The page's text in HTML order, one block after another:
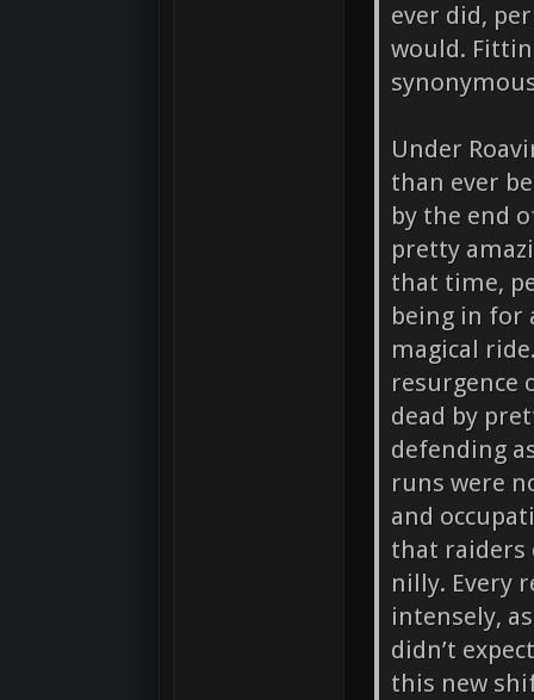
ever did,
would.
Under
than ever
by the end
pretty
that time,
being in for
magical
resurgence
dead by
defending
runs were
and
that raiders
nilly. Every
intensely,
didn’t
this new